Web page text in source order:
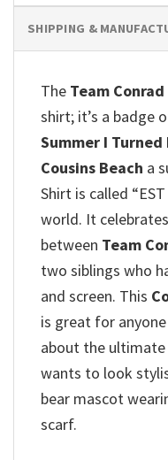
SHIPPING &
The Team
shirt; it’s a badge
Summer I
Cousins Beach a
Shirt is called
world. It
between Team
two siblings who
and screen. This
is great for
about the
wants to look
bear mascot
scarf.